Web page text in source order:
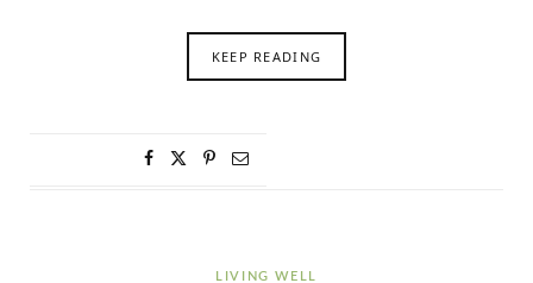
KEEP READING
LIVING WELL